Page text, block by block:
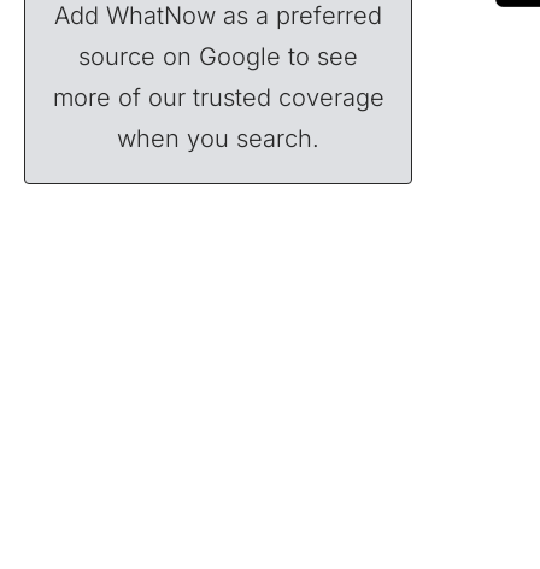
Add WhatNow as a preferred
source on Google to see
more of our trusted coverage
when you search.